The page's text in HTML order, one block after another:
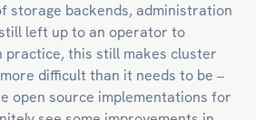
storage backends, administration
left up to an operator to
practice, this still makes cluster
difficult than it needs to be –
open source implementations for